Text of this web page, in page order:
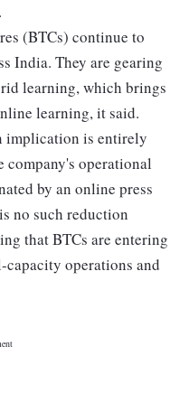
(BTCs) continue to
India. They are gearing
learning, which brings
learning, it said.
implication is entirely
company's operational
by an online press
no such reduction
that BTCs are entering
operations and